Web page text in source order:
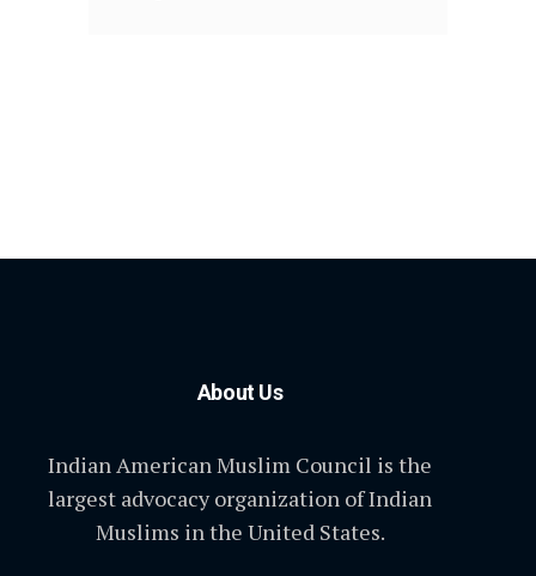
About Us
Indian American Muslim Council is the
largest advocacy organization of Indian
Muslims in the United States.